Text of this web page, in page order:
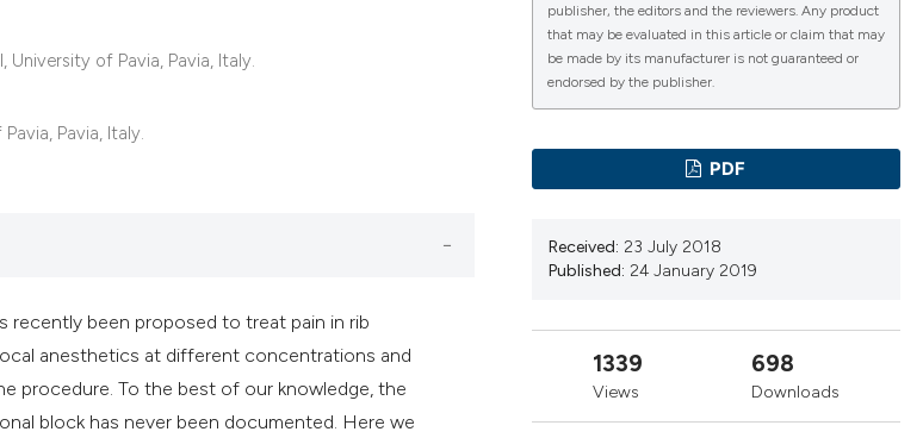
citation was made.
of Pavia, Pavia, Italy.
Pavia, Italy.
recently been proposed to treat pain in rib
anesthetics at different concentrations and
procedure. To the best of our knowledge, the
block has never been documented. Here we
publisher, the editors and the reviewers. Any product
that may be evaluated in this article or claim that may
be made by its manufacturer is not guaranteed or
endorsed by the publisher.
PDF
Received: 23 July 2018
Published: 24 January 2019
1339
Views
698
Downloads